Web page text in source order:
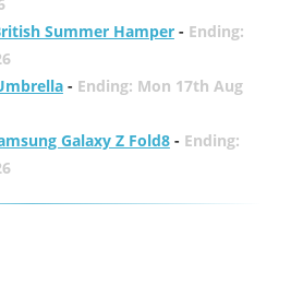
Summer Hamper- Ending:
- Ending: Mon 17th Aug
Galaxy Z Fold8- Ending: